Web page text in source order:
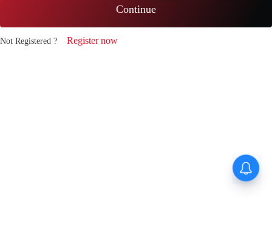
Continue
Not Registered ? Register now